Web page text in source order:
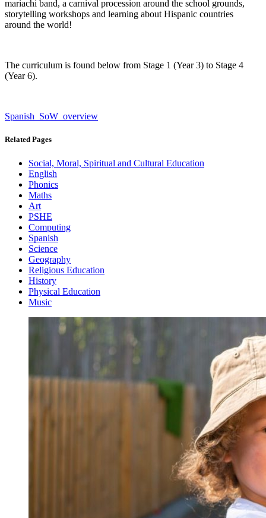
mariachi band, a carnival procession around the school grounds,
storytelling workshops and learning about Hispanic countries
around the world!
The curriculum is found below from Stage 1 (Year 3) to Stage 4
(Year 6).
Spanish_SoW_overview
Related Pages
Social, Moral, Spiritual and Cultural Education
English
Phonics
Maths
Art
PSHE
Computing
Spanish
Science
Geography
Religious Education
History
Physical Education
Music